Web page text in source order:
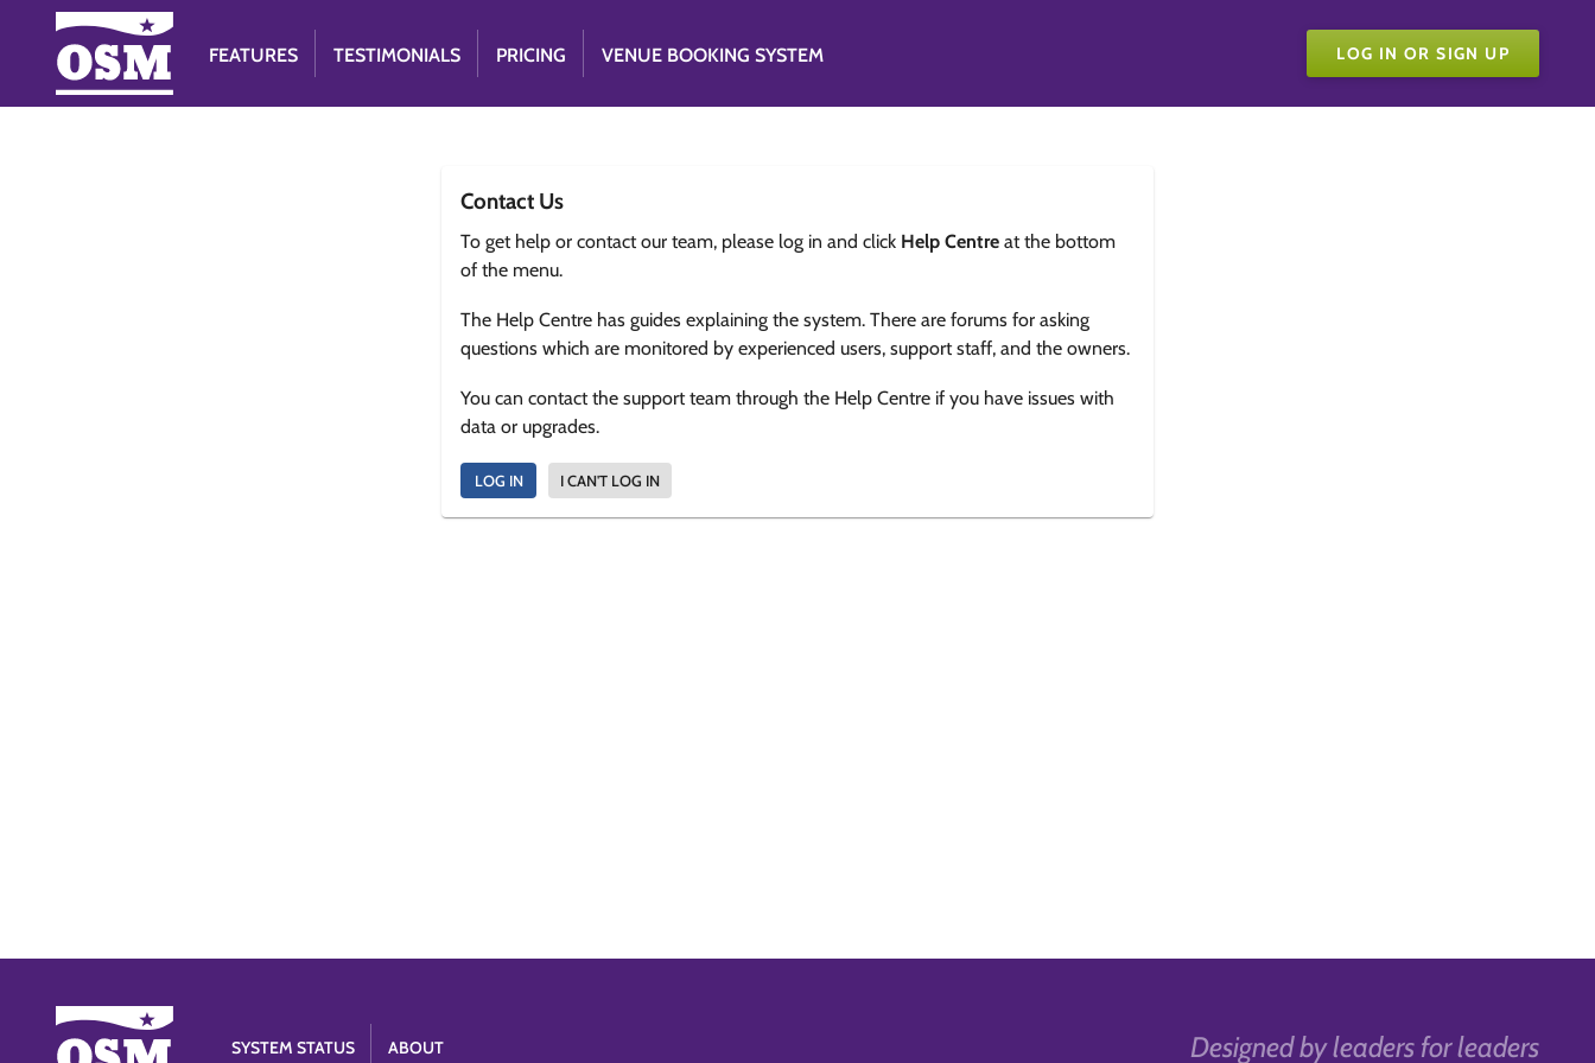
FEATURES TESTIMONIALS PRICING VENUE BOOKING SYSTEM LOG IN OR SIGN UP
Contact Us
To get help or contact our team, please log in and click Help Centre at the bottom
of the menu.
The Help Centre has guides explaining the system. There are forums for asking
questions which are monitored by experienced users, support staff, and the owners.
You can contact the support team through the Help Centre if you have issues with
data or upgrades.
LOG IN I CAN'T LOG IN
Designed by leaders for leaders
SYSTEM STATUS ABOUT